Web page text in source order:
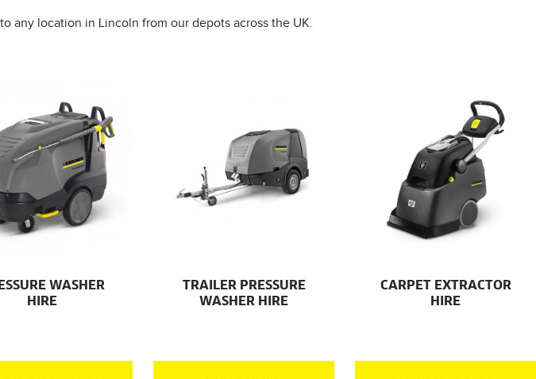
any location in Lincoln from our depots across the UK.
WASHER
HIRE
TRAILER PRESSURE
WASHER HIRE
CARPET EXTRACTOR
HIRE